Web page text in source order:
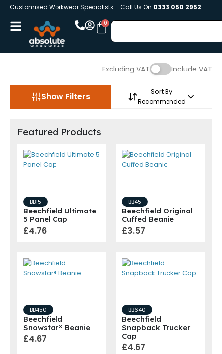
Customised Workwear Specialists – Call Us On 0333 050 2952
Excluding VAT Include VAT
Show Filters Sort By
Recommended
Featured Products
BB15
Beechfield Ultimate
5 Panel Cap
£4.76
BB45
Beechfield Original
Cuffed Beanie
£3.57
BB450
Beechfield
Snowstar® Beanie
£4.67
BB640
Beechfield
Snapback Trucker
Cap
£4.67